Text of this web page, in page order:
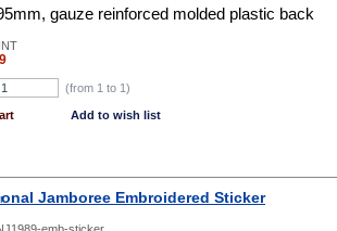
gauze reinforced molded plastic back
(from 1 to 1)
Add to wish list
Jamboree Embroidered Sticker
emb-sticker